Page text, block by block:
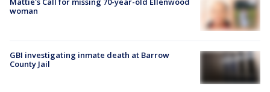
woman
GBI investigating inmate death at Barrow
County Jail